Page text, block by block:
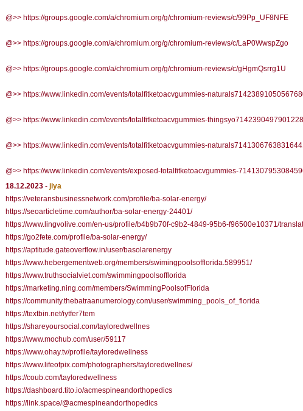
@>> https://groups.google.com/a/chromium.org/g/chromium-reviews/c/99Pp_UF8NFE
@>> https://groups.google.com/a/chromium.org/g/chromium-reviews/c/LaP0WwspZgo
@>> https://groups.google.com/a/chromium.org/g/chromium-reviews/c/gHgmQsrrg1U
@>> https://www.linkedin.com/events/totalfitketoacvgummies-
@>> https://www.linkedin.com/events/totalfitketoacvgummies-
@>> https://www.linkedin.com/events/totalfitketoacvgummies-
@>> https://www.linkedin.com/events/exposed-totalfitketoacvgummies-
18.12.2023 - jiya
https://veteransbusinessnetwork.com/profile/ba-solar-energy/
https://seoarticletime.com/author/ba-solar-energy-24401/
https://www.lingvolive.com/en-us/profile/b4b9b70f-c9b2-4849-95b6-f96500e10371/
https://go2fete.com/profile/ba-solar-energy/
https://aptitude.gateoverflow.in/user/basolarenergy
https://www.hebergementweb.org/members/swimingpoolsofflorida.589951/
https://www.truthsocialviet.com/swimmingpoolsofflorida
https://marketing.ning.com/members/SwimmingPoolsofFlorida
https://community.thebatraanumerology.com/user/swimming_pools_of_florida
https://textbin.net/iytfer7tem
https://shareyoursocial.com/tayloredwellnes
https://www.mochub.com/user/59117
https://www.ohay.tv/profile/tayloredwellness
https://www.lifeofpix.com/photographers/tayloredwellnes/
https://coub.com/tayloredwellness
https://dashboard.tito.io/acmespineandorthopedics
https://link.space/@acmespineandorthopedics